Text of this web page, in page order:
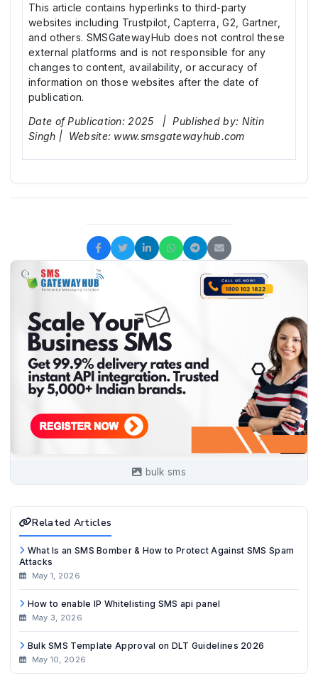
This article contains hyperlinks to third-party
websites including Trustpilot, Capterra, G2, Gartner,
and others. SMSGatewayHub does not control these
external platforms and is not responsible for any
changes to content, availability, or accuracy of
information on those websites after the date of
publication.
Date of Publication: 2025 | Published by: Nitin
Singh | Website: www.smsgatewayhub.com
bulk sms
Related Articles
What Is an SMS Bomber & How to Protect Against SMS Spam
Attacks
May 1, 2026
How to enable IP Whitelisting SMS api panel
May 3, 2026
Bulk SMS Template Approval on DLT Guidelines 2026
May 10, 2026